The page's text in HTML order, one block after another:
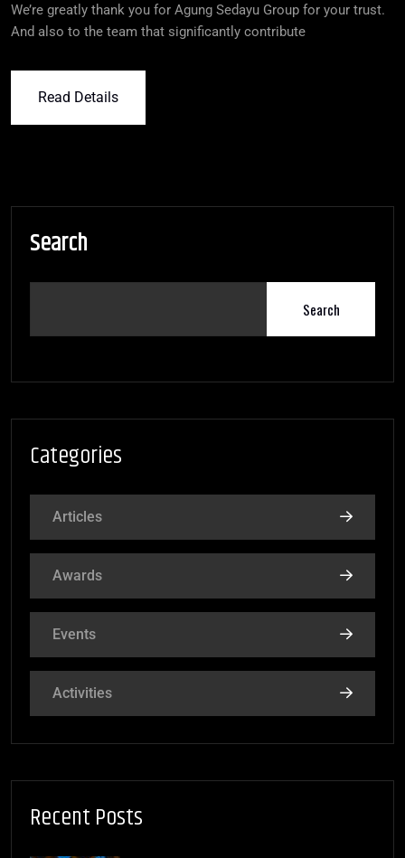
We’re greatly thank you for Agung Sedayu Group for your trust.
And also to the team that significantly contribute
Read Details
Search
Search
Categories
Articles
Awards
Events
Activities
Recent Posts